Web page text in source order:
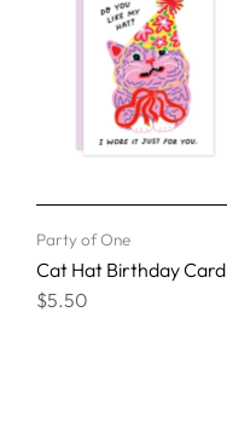
Party of One
Cat Hat Birthday Card
$5.50